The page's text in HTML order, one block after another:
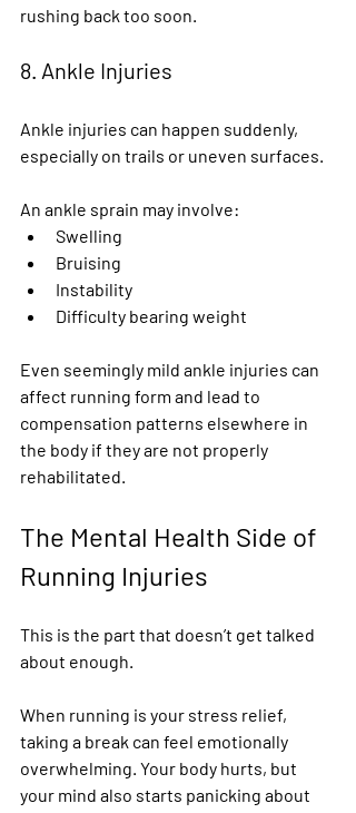
rushing back too soon.
8. Ankle Injuries
Ankle injuries can happen suddenly,
especially on trails or uneven surfaces.
An ankle sprain may involve:
Swelling
Bruising
Instability
Difficulty bearing weight
Even seemingly mild ankle injuries can
affect running form and lead to
compensation patterns elsewhere in
the body if they are not properly
rehabilitated.
The Mental Health Side of
Running Injuries
This is the part that doesn’t get talked
about enough.
When running is your stress relief,
taking a break can feel emotionally
overwhelming. Your body hurts, but
your mind also starts panicking about